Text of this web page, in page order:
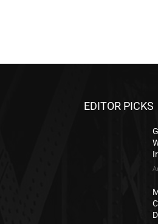
EDITOR PICKS